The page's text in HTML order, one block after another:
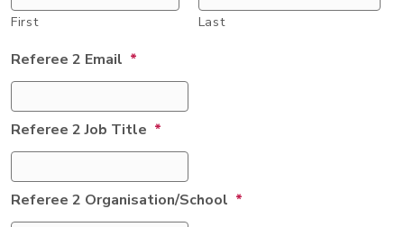
First Last
Referee 2 Email *
Referee 2 Job Title *
Referee 2 Organisation/School *